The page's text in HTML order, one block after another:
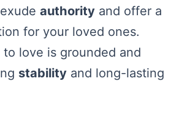
authority and offer a
for your loved ones.
to love is grounded and
stability and long-lasting